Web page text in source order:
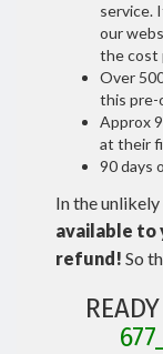
service.
our
the cost
Over
this pre-
Approx
at their
90 days
In the
available to
refund! So